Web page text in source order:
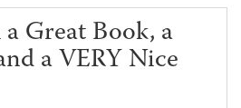
Great Book, a
a VERY Nice